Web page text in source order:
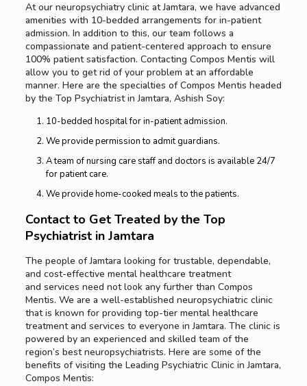
At our neuropsychiatry clinic at Jamtara, we have advanced
amenities with 10-bedded arrangements for in-patient
admission. In addition to this, our team follows a
compassionate and patient-centered approach to ensure
100% patient satisfaction. Contacting Compos Mentis will
allow you to get rid of your problem at an affordable
manner. Here are the specialties of Compos Mentis headed
by the Top Psychiatrist in Jamtara, Ashish Soy:
10-bedded hospital for in-patient admission.
We provide permission to admit guardians.
A team of nursing care staff and doctors is available 24/7
for patient care.
We provide home-cooked meals to the patients.
Contact to Get Treated by the Top
Psychiatrist in Jamtara
The people of Jamtara looking for trustable, dependable,
and cost-effective mental healthcare treatment
and services need not look any further than Compos
Mentis. We are a well-established neuropsychiatric clinic
that is known for providing top-tier mental healthcare
treatment and services to everyone in Jamtara. The clinic is
powered by an experienced and skilled team of the
region’s best neuropsychiatrists. Here are some of the
benefits of visiting the Leading Psychiatric Clinic in Jamtara,
Compos Mentis: